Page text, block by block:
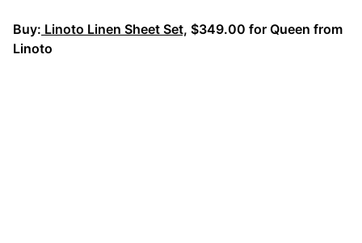
Buy: Linoto Linen Sheet Set, $349.00 for Queen from
Linoto